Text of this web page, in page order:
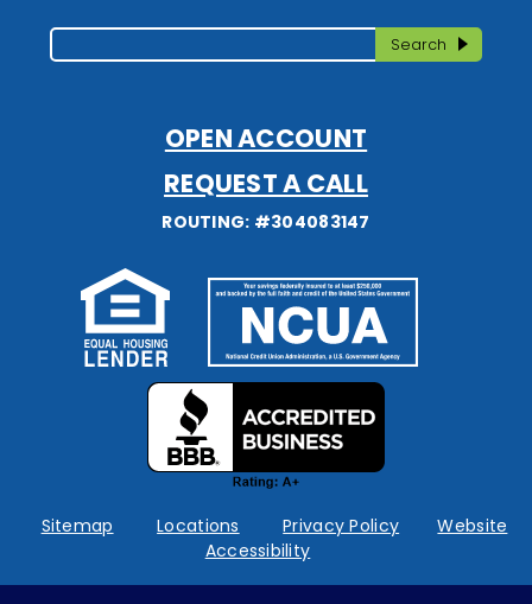
Search Search
OPEN ACCOUNT
REQUEST A CALL
ROUTING: #304083147
Sitemap Locations Privacy Policy
Website
Accessibility